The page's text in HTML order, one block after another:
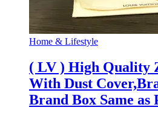
Home & Lifestyle
( LV ) High Quality
With Dust
Brand Box Same as